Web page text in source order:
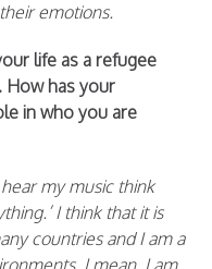
emotions.
life as a refugee
has your
in who you are
my music think
I think that it is
countries and I am a
I mean, I am